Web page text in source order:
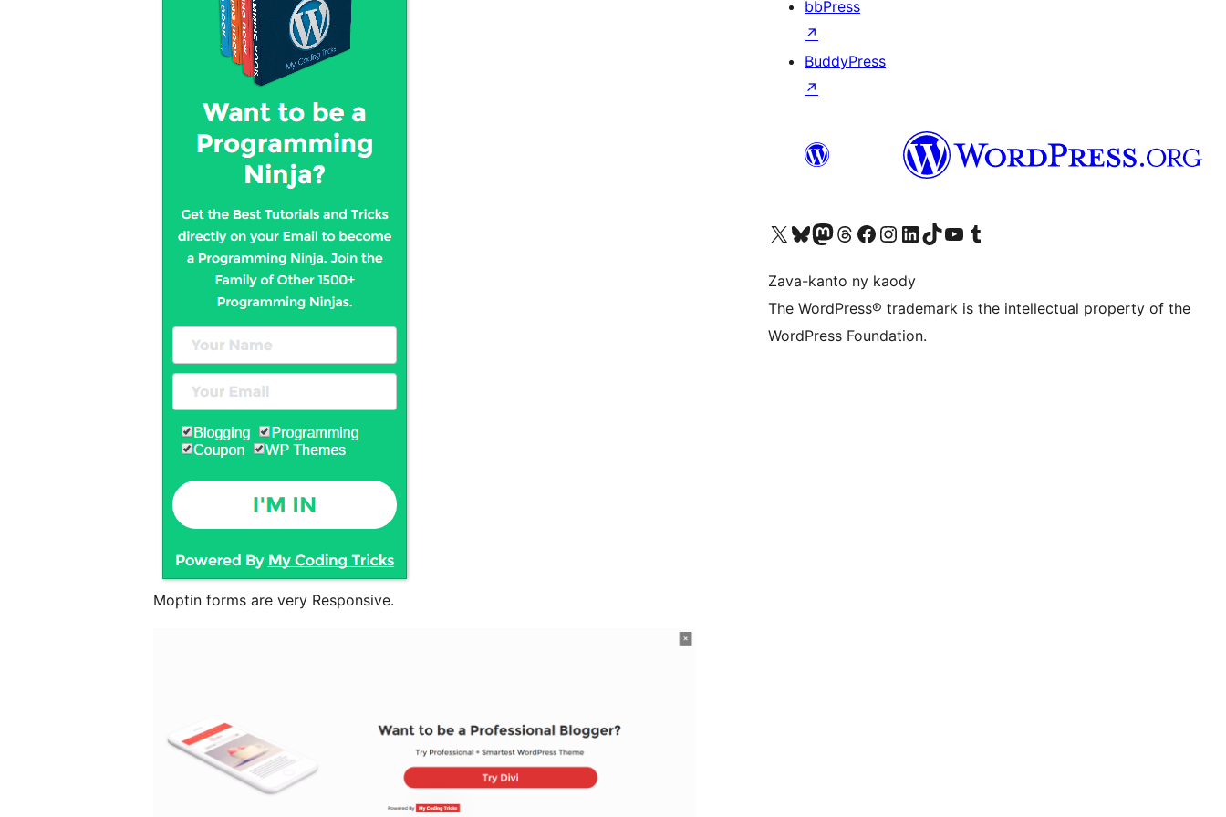
Moptin forms are very Responsive.
bbPress
↗
BuddyPress
↗
Tsidiho ny kaonty X (twitter fahiny)
Visit our Bluesky account
Tsidiho ny kaonty Mastodon antsika
Visit our Threads account
Tsidiho ny pejy facebook
Tsidiho ny kaonty Instagram
Tsidiho ny Linkedin
Visit our TikTok account
Tsidiho ny Youtube
Visit our Tumblr account
Zava-kanto ny kaody
The WordPress® trademark is the intellectual property of the
WordPress Foundation.